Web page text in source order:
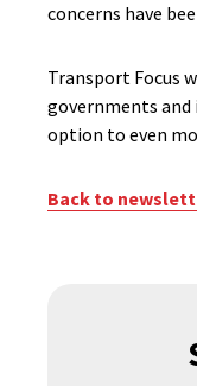
concerns have
Transport Focus
governments and
option to even
Back to